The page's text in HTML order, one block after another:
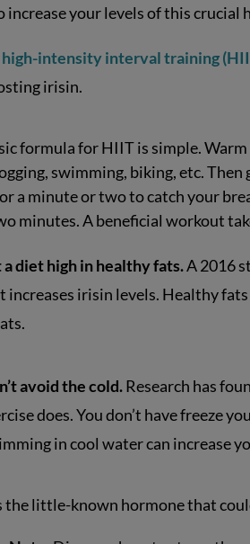
increase your levels of this crucial
high-intensity interval training
irisin.
formula for HIIT is simple.
swimming, biking, etc. Then
a minute or two to catch your
minutes. A beneficial workout
a diet high in healthy fats.A 2016
increases irisin levels. Healthy
avoid the cold.Research has
does. You don’t have freeze
in cool water can increase
the little-known hormone that